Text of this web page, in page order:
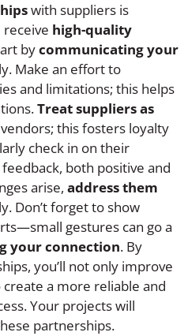
with suppliers is
high-quality
bycommunicating your
Make an effort to
and limitations; this helps
Treat suppliers as
this fosters loyalty
check in on their
both positive and
arise, address them
Don’t forget to show
gestures can go a
your connection. By
you’ll not only improve
a more reliable and
Your projects will
partnerships.